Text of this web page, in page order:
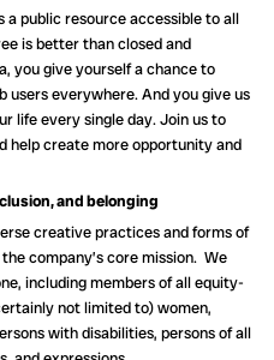
public resource accessible to all
is better than closed and
you give yourself a chance to
users everywhere. And you give us
life every single day. Join us to
help create more opportunity and
and belonging
creative practices and forms of
company’s core mission. We
including members of all equity-
not limited to) women,
with disabilities, persons of all